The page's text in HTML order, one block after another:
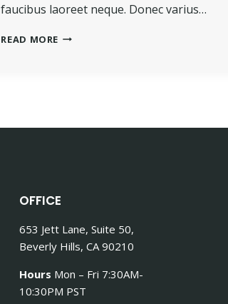
faucibus laoreet neque. Donec varius…
READ MORE TOUGH
OFFICE
653 Jett Lane, Suite 50,
Beverly Hills, CA 90210
Hours Mon – Fri 7:30AM-
10:30PM PST